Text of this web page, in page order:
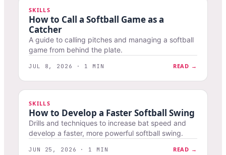
SKILLS
How to Call a Softball Game as a
Catcher
A guide to calling pitches and managing a softball
game from behind the plate.
JUL 8, 2026 · 1 MIN READ →
SKILLS
How to Develop a Faster Softball Swing
Drills and techniques to increase bat speed and
develop a faster, more powerful softball swing.
JUN 25, 2026 · 1 MIN READ →